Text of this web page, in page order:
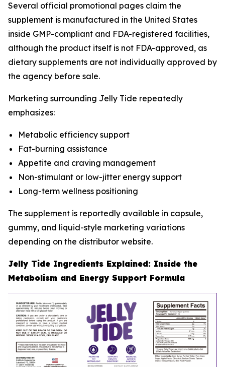
Several official promotional pages claim the
supplement is manufactured in the United States
inside GMP-compliant and FDA-registered facilities,
although the product itself is not FDA-approved, as
dietary supplements are not individually approved by
the agency before sale.
Marketing surrounding Jelly Tide repeatedly
emphasizes:
Metabolic efficiency support
Fat-burning assistance
Appetite and craving management
Non-stimulant or low-jitter energy support
Long-term wellness positioning
The supplement is reportedly available in capsule,
gummy, and liquid-style marketing variations
depending on the distributor website.
Jelly Tide Ingredients Explained: Inside the
Metabolism and Energy Support Formula